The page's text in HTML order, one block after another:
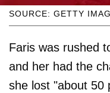
SOURCE: GETTY
Faris was rushed
and her had the
she lost "about 50